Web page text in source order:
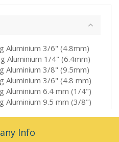
Aluminium 3/6" (4.8mm)
Aluminium 1/4" (6.4mm)
Aluminium 3/8" (9.5mm)
Aluminium 3/6" (4.8 mm)
Aluminium 6.4 mm (1/4")
Aluminium 9.5 mm (3/8")
Info